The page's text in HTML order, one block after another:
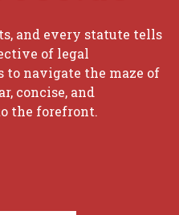
and every statute tells
of legal
to navigate the maze of
concise, and
the forefront.